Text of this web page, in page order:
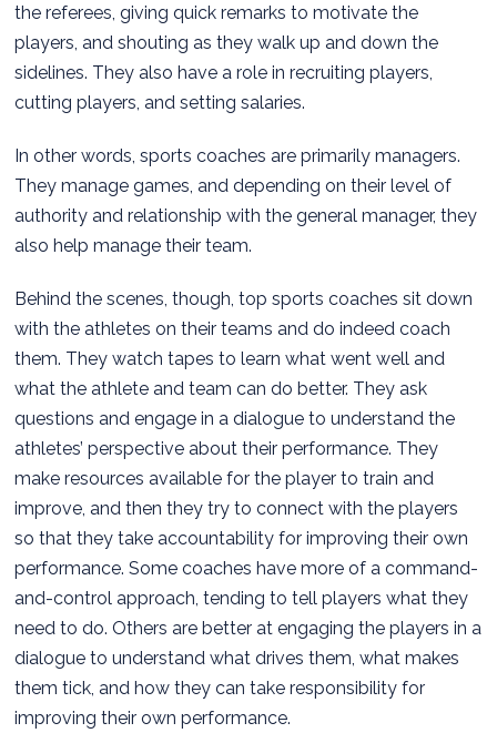
the referees, giving quick remarks to motivate the
players, and shouting as they walk up and down the
sidelines. They also have a role in recruiting players,
cutting players, and setting salaries.
In other words, sports coaches are primarily managers.
They manage games, and depending on their level of
authority and relationship with the general manager, they
also help manage their team.
Behind the scenes, though, top sports coaches sit down
with the athletes on their teams and do indeed coach
them. They watch tapes to learn what went well and
what the athlete and team can do better. They ask
questions and engage in a dialogue to understand the
athletes’ perspective about their performance. They
make resources available for the player to train and
improve, and then they try to connect with the players
so that they take accountability for improving their own
performance. Some coaches have more of a command-
and-control approach, tending to tell players what they
need to do. Others are better at engaging the players in a
dialogue to understand what drives them, what makes
them tick, and how they can take responsibility for
improving their own performance.